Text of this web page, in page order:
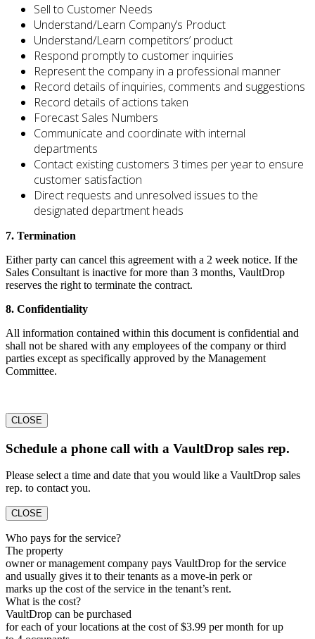
Sell to Customer Needs
Understand/Learn Company’s Product
Understand/Learn competitors’ product
Respond promptly to customer inquiries
Represent the company in a professional manner
Record details of inquiries, comments and suggestions
Record details of actions taken
Forecast Sales Numbers
Communicate and coordinate with internal
departments
Contact existing customers 3 times per year to ensure
customer satisfaction
Direct requests and unresolved issues to the
designated department heads
7. Termination
Either party can cancel this agreement with a 2 week notice. If the
Sales Consultant is inactive for more than 3 months, VaultDrop
reserves the right to terminate the contract.
8. Confidentiality
All information contained within this document is confidential and
shall not be shared with any employees of the company or third
parties except as specifically approved by the Management
Committee.
CLOSE
Schedule a phone call with a VaultDrop sales rep.
Please select a time and date that you would like a VaultDrop sales
rep. to contact you.
CLOSE
Who pays for the service?
The property
owner or management company pays VaultDrop for the service
and usually gives it to their tenants as a move-in perk or
marks up the cost of the service in the tenant’s rent.
What is the cost?
VaultDrop can be purchased
for each of your locations at the cost of $3.99 per month for up